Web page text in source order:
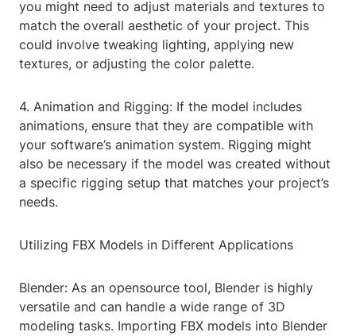
you might need to adjust materials and textures to
match the overall aesthetic of your project. This
could involve tweaking lighting, applying new
textures, or adjusting the color palette.
4. Animation and Rigging: If the model includes
animations, ensure that they are compatible with
your software’s animation system. Rigging might
also be necessary if the model was created without
a specific rigging setup that matches your project’s
needs.
Utilizing FBX Models in Different Applications
Blender: As an opensource tool, Blender is highly
versatile and can handle a wide range of 3D
modeling tasks. Importing FBX models into Blender